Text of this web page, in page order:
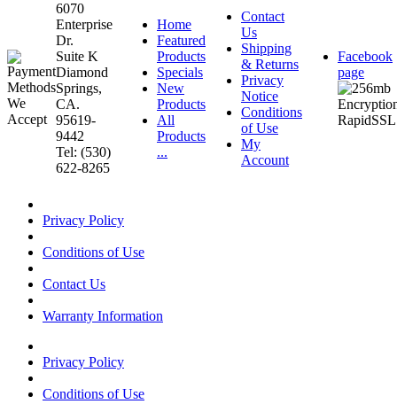
6070
Enterprise
Dr.
Suite K
Diamond
Springs,
CA.
95619-
9442
Tel: (530)
622-8265
Home
Featured
Products
Specials
New
Products
All
Products
...
Contact
Us
Shipping
& Returns
Privacy
Notice
Conditions
of Use
My
Account
Facebook
page
Privacy Policy
Conditions of Use
Contact Us
Warranty Information
Privacy Policy
Conditions of Use